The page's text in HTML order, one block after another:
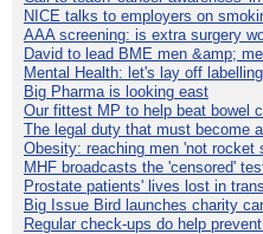
NICE talks to employers on
AAA screening: is extra surgery
David to lead BME men &amp;
Mental Health: let's lay off labelling
Big Pharma is looking east
Our fittest MP to help beat bowel
The legal duty that must become
Obesity: reaching men 'not rocket
MHF broadcasts the 'censored'
Prostate patients' lives lost in
Big Issue Bird launches charity
Regular check-ups do help